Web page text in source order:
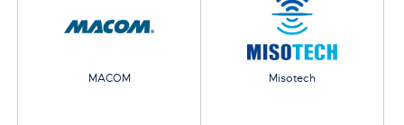
MACOM Misotech